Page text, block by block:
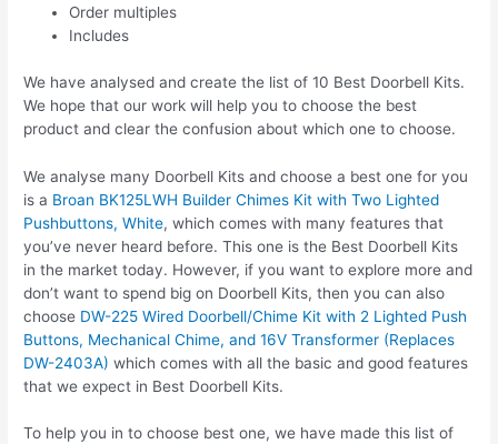
Order multiples
Includes
We have analysed and create the list of 10 Best Doorbell Kits.
We hope that our work will help you to choose the best
product and clear the confusion about which one to choose.
We analyse many Doorbell Kits and choose a best one for you
is a Broan BK125LWH Builder Chimes Kit with Two Lighted
Pushbuttons, White, which comes with many features that
you’ve never heard before. This one is the Best Doorbell Kits
in the market today. However, if you want to explore more and
don’t want to spend big on Doorbell Kits, then you can also
choose DW-225 Wired Doorbell/Chime Kit with 2 Lighted Push
Buttons, Mechanical Chime, and 16V Transformer (Replaces
DW-2403A) which comes with all the basic and good features
that we expect in Best Doorbell Kits.
To help you in to choose best one, we have made this list of